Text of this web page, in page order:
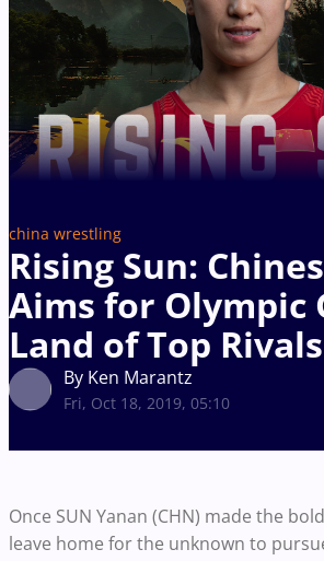
china wrestling
Rising Sun:
Aims for Olympic
Land of Top Rivals
By Ken Marantz
Fri, Oct 18, 2019, 05:10
Once SUN Yanan (CHN) made the
leave home for the unknown to